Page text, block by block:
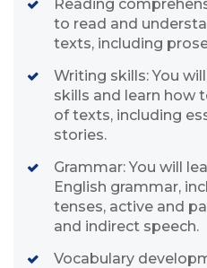
Reading
to read and
texts, including
Writing skills: You
skills and learn how
of texts, including
stories.
Grammar: You will
English grammar,
tenses, active and
and indirect speech.
Vocabulary